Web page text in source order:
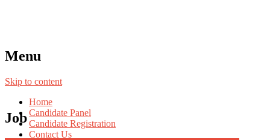
Menu
Skip to content
Home
Candidate Panel
Candidate Registration
Contact Us
Job